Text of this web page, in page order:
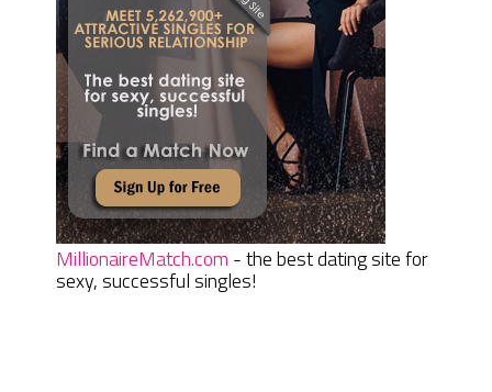
MillionaireMatch.com - the best dating site for
sexy, successful singles!